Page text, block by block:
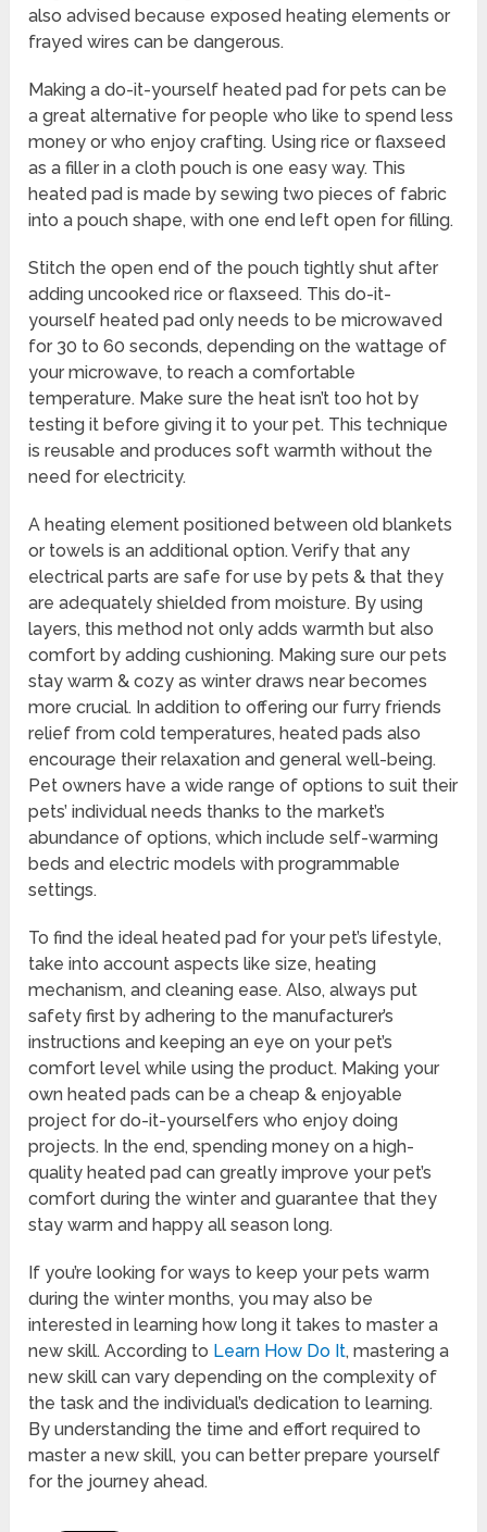
also advised because exposed heating elements or
frayed wires can be dangerous.
Making a do-it-yourself heated pad for pets can be
a great alternative for people who like to spend less
money or who enjoy crafting. Using rice or flaxseed
as a filler in a cloth pouch is one easy way. This
heated pad is made by sewing two pieces of fabric
into a pouch shape, with one end left open for filling.
Stitch the open end of the pouch tightly shut after
adding uncooked rice or flaxseed. This do-it-
yourself heated pad only needs to be microwaved
for 30 to 60 seconds, depending on the wattage of
your microwave, to reach a comfortable
temperature. Make sure the heat isn’t too hot by
testing it before giving it to your pet. This technique
is reusable and produces soft warmth without the
need for electricity.
A heating element positioned between old blankets
or towels is an additional option. Verify that any
electrical parts are safe for use by pets & that they
are adequately shielded from moisture. By using
layers, this method not only adds warmth but also
comfort by adding cushioning. Making sure our pets
stay warm & cozy as winter draws near becomes
more crucial. In addition to offering our furry friends
relief from cold temperatures, heated pads also
encourage their relaxation and general well-being.
Pet owners have a wide range of options to suit their
pets’ individual needs thanks to the market’s
abundance of options, which include self-warming
beds and electric models with programmable
settings.
To find the ideal heated pad for your pet’s lifestyle,
take into account aspects like size, heating
mechanism, and cleaning ease. Also, always put
safety first by adhering to the manufacturer’s
instructions and keeping an eye on your pet’s
comfort level while using the product. Making your
own heated pads can be a cheap & enjoyable
project for do-it-yourselfers who enjoy doing
projects. In the end, spending money on a high-
quality heated pad can greatly improve your pet’s
comfort during the winter and guarantee that they
stay warm and happy all season long.
If you’re looking for ways to keep your pets warm
during the winter months, you may also be
interested in learning how long it takes to master a
new skill. According to Learn How Do It, mastering a
new skill can vary depending on the complexity of
the task and the individual’s dedication to learning.
By understanding the time and effort required to
master a new skill, you can better prepare yourself
for the journey ahead.